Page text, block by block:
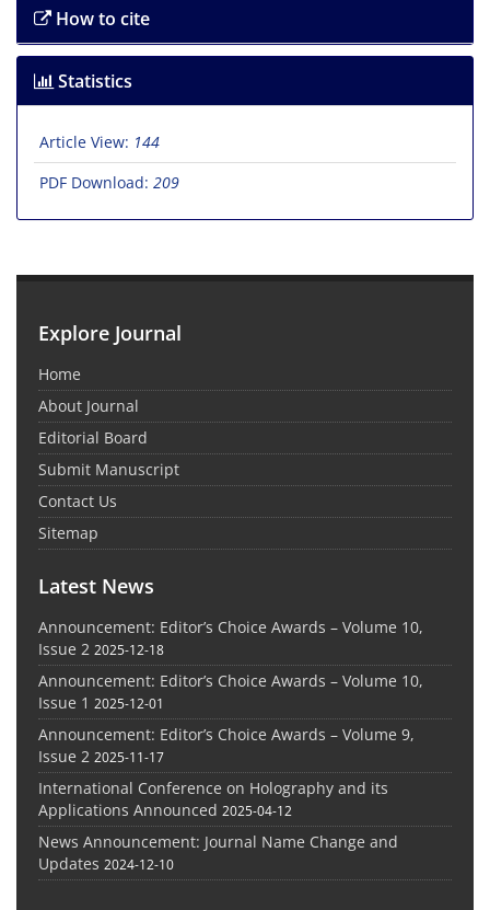
How to cite
Statistics
Article View: 144
PDF Download: 209
Explore Journal
Home
About Journal
Editorial Board
Submit Manuscript
Contact Us
Sitemap
Latest News
Announcement: Editor’s Choice Awards – Volume 10,
Issue 2 2025-12-18
Announcement: Editor’s Choice Awards – Volume 10,
Issue 1 2025-12-01
Announcement: Editor’s Choice Awards – Volume 9,
Issue 2 2025-11-17
International Conference on Holography and its
Applications Announced 2025-04-12
News Announcement: Journal Name Change and
Updates 2024-12-10